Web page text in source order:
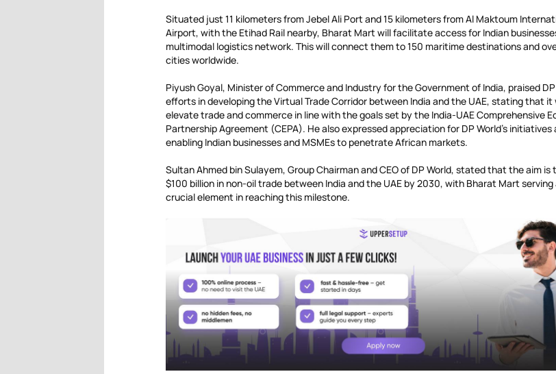
Situated just 11 kilometers from Jebel Ali Port and 15 kilometers from Al Maktoum
Airport, with the Etihad Rail nearby, Bharat Mart will facilitate access for Indian
multimodal logistics network. This will connect them to 150 maritime destinations and
cities worldwide.
Piyush Goyal, Minister of Commerce and Industry for the Government of India, praised DP
efforts in developing the Virtual Trade Corridor between India and the UAE, stating that it
elevate trade and commerce in line with the goals set by the India-UAE Comprehensive
Partnership Agreement (CEPA). He also expressed appreciation for DP World’s initiatives
enabling Indian businesses and MSMEs to penetrate African markets.
Sultan Ahmed bin Sulayem, Group Chairman and CEO of DP World, stated that the aim is
$100 billion in non-oil trade between India and the UAE by 2030, with Bharat Mart serving
crucial element in reaching this milestone.